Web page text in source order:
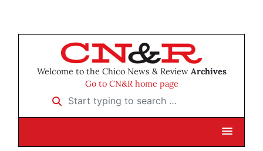
Welcome to the Chico News & Review Archives
Go to CN&R home page
Start typing to search …